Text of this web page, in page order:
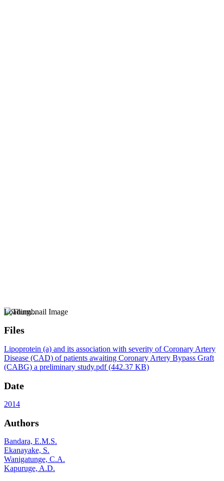
Loading...
Files
Lipoprotein (a) and its association with severity of Coronary Artery
Disease (CAD) of patients awaiting Coronary Artery Bypass Graft
(CABG) a preliminary study.pdf(442.37 KB)
Date
2014
Authors
Bandara, E.M.S.
Ekanayake, S.
Wanigatunge, C.A.
Kapuruge, A.D.